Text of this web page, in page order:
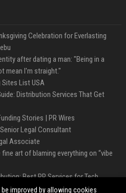
Celebration for Everlasting
after dating a man: "Being in a
mean I'm straight."
Sites List USA
Distribution Services That Get
Stories | PR Wires
Legal Consultant
Associate
art of blaming everything on “vibe
Best PR Services for Tech
improved by allowing cookies